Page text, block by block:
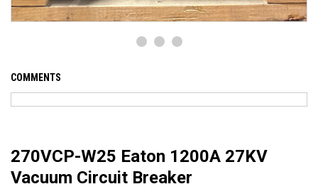
COMMENTS
270VCP-W25 Eaton 1200A 27KV
Vacuum Circuit Breaker